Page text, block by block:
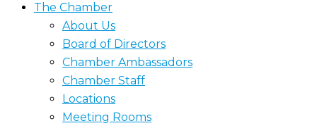
The Chamber
About Us
Board of Directors
Chamber Ambassadors
Chamber Staff
Locations
Meeting Rooms